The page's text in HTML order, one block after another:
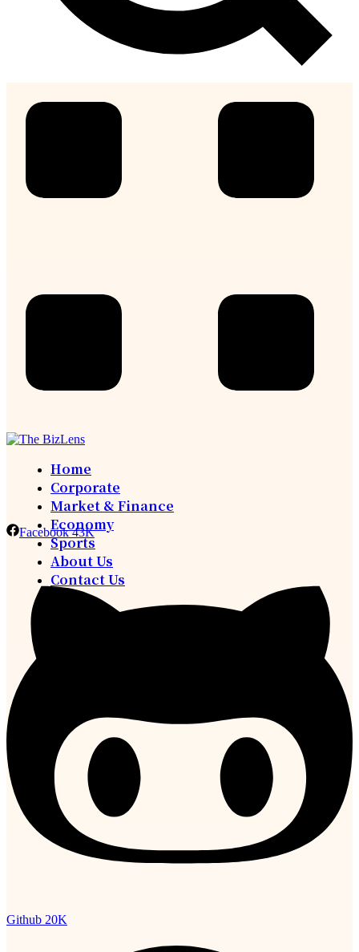
Home
Corporate
Market & Finance
Economy
Sports
About Us
Contact Us
Facebook 43K
Github 20K